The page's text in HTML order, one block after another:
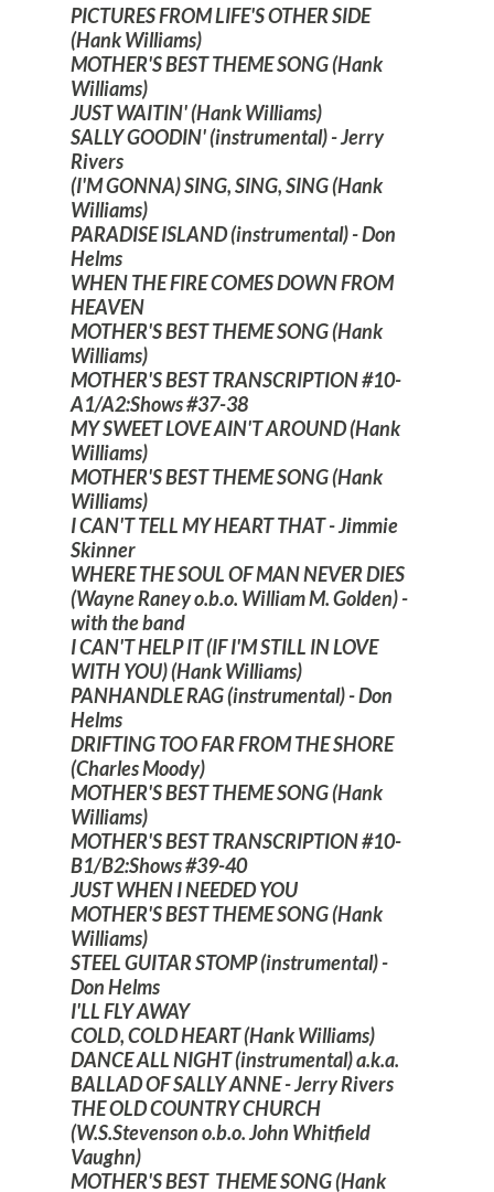
PICTURES FROM LIFE'S OTHER SIDE
(Hank Williams)
MOTHER'S BEST THEME SONG (Hank
Williams)
JUST WAITIN' (Hank Williams)
SALLY GOODIN' (instrumental) - Jerry
Rivers
(I'M GONNA) SING, SING, SING (Hank
Williams)
PARADISE ISLAND (instrumental) - Don
Helms
WHEN THE FIRE COMES DOWN FROM
HEAVEN
MOTHER'S BEST THEME SONG (Hank
Williams)
MOTHER'S BEST TRANSCRIPTION #10-
A1/A2:Shows #37-38
MY SWEET LOVE AIN'T AROUND (Hank
Williams)
MOTHER'S BEST THEME SONG (Hank
Williams)
I CAN'T TELL MY HEART THAT - Jimmie
Skinner
WHERE THE SOUL OF MAN NEVER DIES
(Wayne Raney o.b.o. William M. Golden) -
with the band
I CAN'T HELP IT (IF I'M STILL IN LOVE
WITH YOU) (Hank Williams)
PANHANDLE RAG (instrumental) - Don
Helms
DRIFTING TOO FAR FROM THE SHORE
(Charles Moody)
MOTHER'S BEST THEME SONG (Hank
Williams)
MOTHER'S BEST TRANSCRIPTION #10-
B1/B2:Shows #39-40
JUST WHEN I NEEDED YOU
MOTHER'S BEST THEME SONG (Hank
Williams)
STEEL GUITAR STOMP (instrumental) -
Don Helms
I'LL FLY AWAY
COLD, COLD HEART (Hank Williams)
DANCE ALL NIGHT (instrumental) a.k.a.
BALLAD OF SALLY ANNE - Jerry Rivers
THE OLD COUNTRY CHURCH
(W.S.Stevenson o.b.o. John Whitfield
Vaughn)
MOTHER'S BEST THEME SONG (Hank